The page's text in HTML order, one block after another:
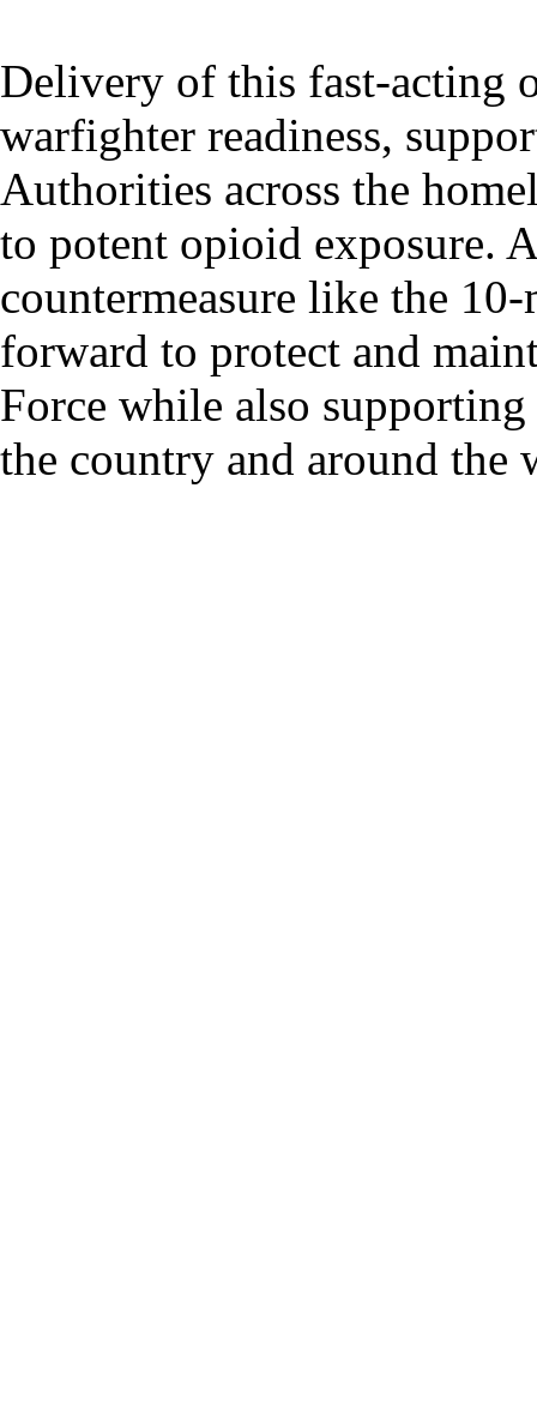
Delivery of this fast-acting
warfighter readiness,
Authorities across the
to potent opioid exposure.
countermeasure like the
forward to protect and
Force while also
the country and around the